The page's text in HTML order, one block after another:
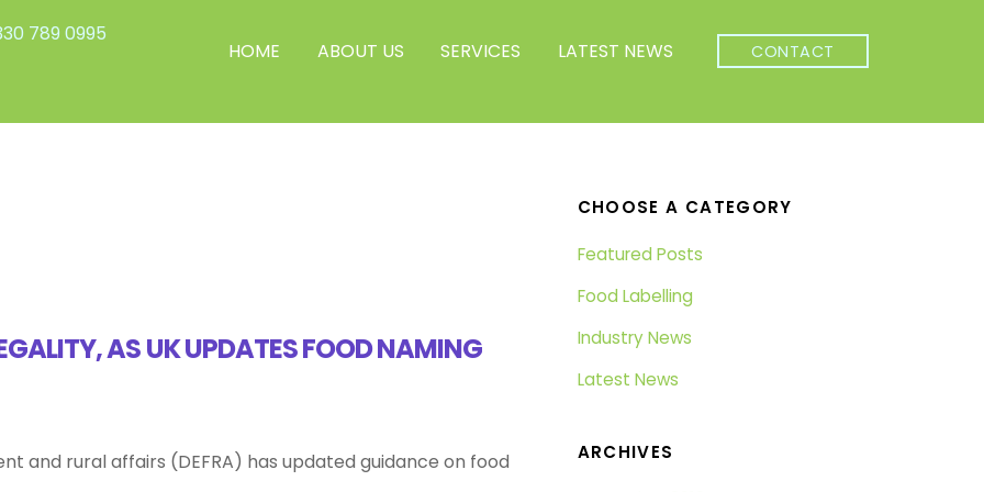
789 0995
HOME ABOUT US SERVICES LATEST NEWS CONTACT
AS UK UPDATES FOOD NAMING
and rural affairs (DEFRA) has updated guidance on food
CHOOSE A CATEGORY
Featured Posts
Food Labelling
Industry News
Latest News
ARCHIVES